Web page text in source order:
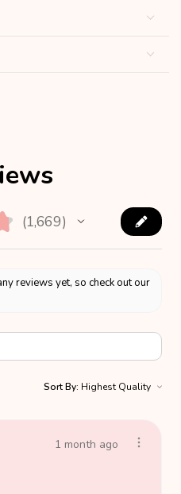
1,669
1669
reviews yet, so check out our
Sort By:
1 month ago